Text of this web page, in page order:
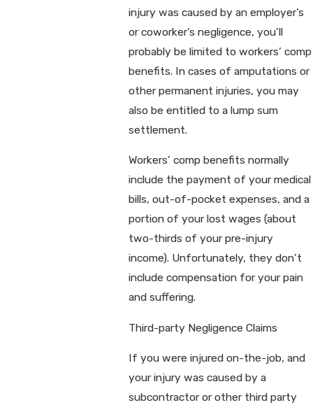
injury was caused by an employer’s
or coworker’s negligence, you’ll
probably be limited to workers’ comp
benefits. In cases of amputations or
other permanent injuries, you may
also be entitled to a lump sum
settlement.
Workers’ comp benefits normally
include the payment of your medical
bills, out-of-pocket expenses, and a
portion of your lost wages (about
two-thirds of your pre-injury
income). Unfortunately, they don’t
include compensation for your pain
and suffering.
Third-party Negligence Claims
If you were injured on-the-job, and
your injury was caused by a
subcontractor or other third party